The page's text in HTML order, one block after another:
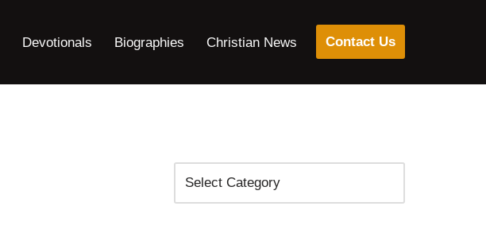
Devotionals Biographies Christian News Contact Us